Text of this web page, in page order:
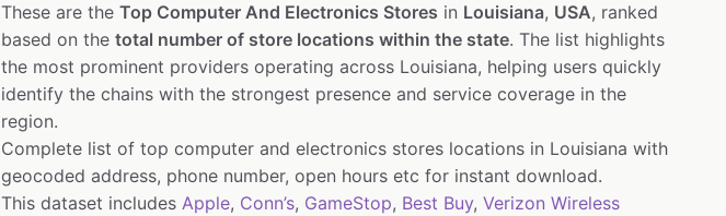
These are the Top Computer And Electronics Stores in Louisiana, USA, ranked
based on the total number of store locations within the state. The list highlights
the most prominent providers operating across Louisiana, helping users quickly
identify the chains with the strongest presence and service coverage in the
region.
Complete list of top computer and electronics stores locations in Louisiana with
geocoded address, phone number, open hours etc for instant download.
This dataset includes Apple, Conn’s, GameStop, Best Buy, Verizon Wireless